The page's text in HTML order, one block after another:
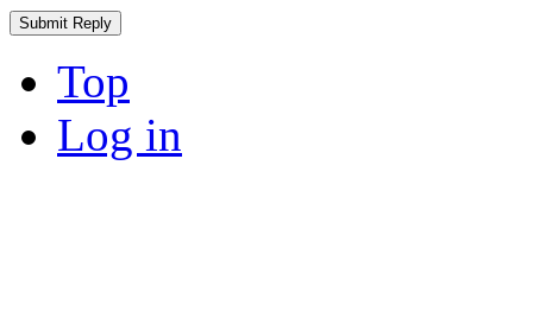
Top
Log in